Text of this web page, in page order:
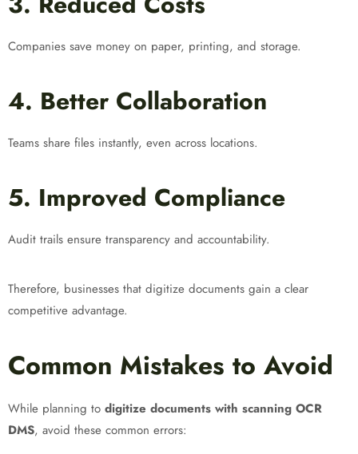
Companies save money on paper, printing, and storage.
4. Better Collaboration
Teams share files instantly, even across locations.
5. Improved Compliance
Audit trails ensure transparency and accountability.
Therefore, businesses that digitize documents gain a clear
competitive advantage.
Common Mistakes to Avoid
While planning to digitize documents with scanning OCR
DMS, avoid these common errors: